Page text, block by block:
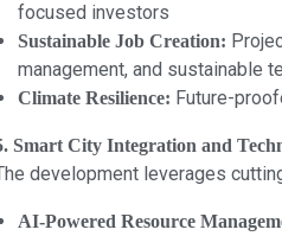
focused investors
Sustainable Job Creation:
management, and sustainable
Climate Resilience: Future-
Smart City Integration and
development leverages
AI-Powered Resource